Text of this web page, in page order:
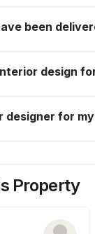
been
design
designer for
Property